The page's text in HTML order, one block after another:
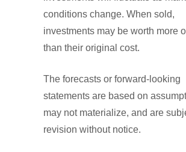
conditions change. When sold,
investments may be worth more
than their original cost.
The forecasts or forward-looking
statements are based on
may not materialize, and are
revision without notice.